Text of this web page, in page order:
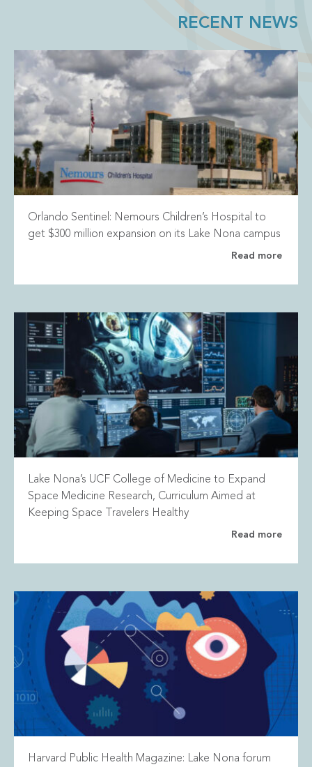
RECENT NEWS
Orlando Sentinel: Nemours Children’s Hospital to
get $300 million expansion on its Lake Nona campus
Read more
Lake Nona’s UCF College of Medicine to Expand
Space Medicine Research, Curriculum Aimed at
Keeping Space Travelers Healthy
Read more
Harvard Public Health Magazine: Lake Nona forum